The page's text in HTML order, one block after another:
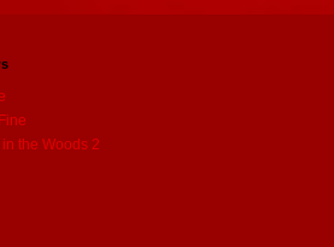
in the Woods 2